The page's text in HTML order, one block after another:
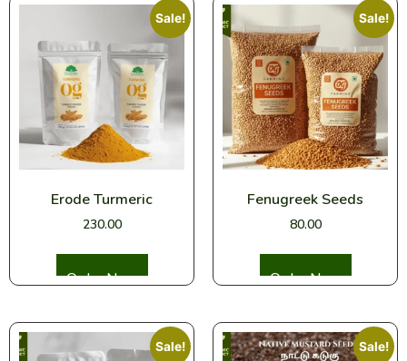
Sale!
Erode Turmeric
230.00
Sale!
Fenugreek Seeds
80.00
Sale! Sale!